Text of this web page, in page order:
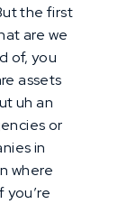
the first
are we
of, you
assets
uh an
or
in
where
you’re